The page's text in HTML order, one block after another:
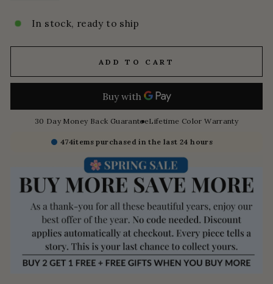
In stock, ready to ship
ADD TO CART
30 Day Money Back GuaranteeLifetime Color Warranty
474items purchased in the last 24 hours